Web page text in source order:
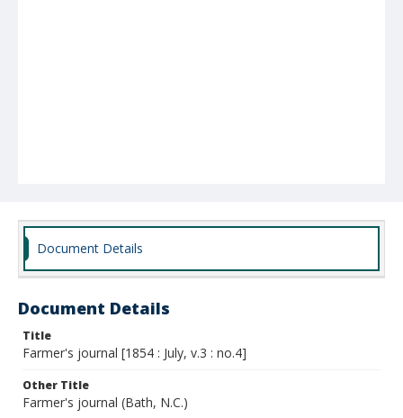
Document Details
Document Details
Title
Farmer's journal [1854 : July, v.3 : no.4]
Other Title
Farmer's journal (Bath, N.C.)